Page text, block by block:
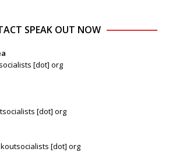
SPEAK OUT NOW
[dot] org
[dot] org
[dot] org